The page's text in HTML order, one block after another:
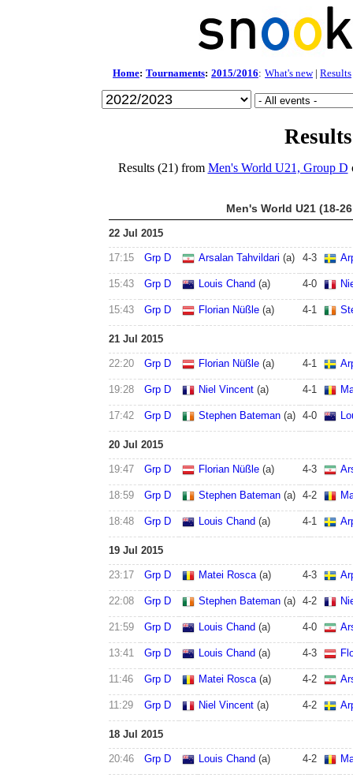
Home: Tournaments: 2015/2016: What's new| Results
Results
Results (21) from Men's World U21, Group D
Men's World U21 (18-
22 Jul 2015
17:15 Grp D Arsalan Tahvildari (a) 4-3
15:43 Grp D Louis Chand (a) 4-0
15:43 Grp D Florian Nüßle(a) 4-1
21 Jul 2015
22:20 Grp D Florian Nüßle(a) 4-1
19:28 Grp D Niel Vincent(a) 4-1
17:42 Grp D Stephen Bateman(a) 4-0
20 Jul 2015
19:47 Grp D Florian Nüßle(a) 4-3
18:59 Grp D Stephen Bateman(a) 4-2
18:48 Grp D Louis Chand (a) 4-1
19 Jul 2015
23:17 Grp D Matei Rosca(a) 4-3
22:08 Grp D Stephen Bateman(a) 4-2
21:59 Grp D Louis Chand (a) 4-0
13:41 Grp D Louis Chand (a) 4-3
11:46 Grp D Matei Rosca(a) 4-2
11:29 Grp D Niel Vincent(a) 4-2
18 Jul 2015
20:46 Grp D Louis Chand (a) 4-2